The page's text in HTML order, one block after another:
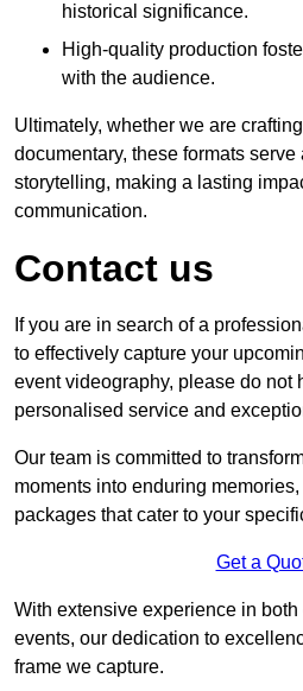
historical significance.
High-quality production
with the audience.
Ultimately, whether we are
documentary, these formats
storytelling, making a lasting
communication.
Contact us
If you are in search of a
to effectively capture your
event videography, please do not
personalised service and
Our team is committed to
moments into enduring
packages that cater to your
Get a
With extensive experience in both
events, our dedication to
frame we capture.